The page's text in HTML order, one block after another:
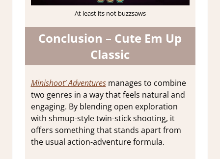
At least its not buzzsaws
Conclusion – Cute Em Up
Classic
Minishoot’ Adventuresmanages to combine
two genres in a way that feels natural and
engaging. By blending open exploration
with shmup-style twin-stick shooting, it
offers something that stands apart from
the usual action-adventure formula.